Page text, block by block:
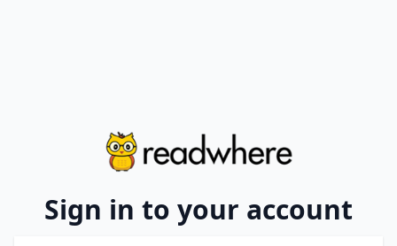
Sign in to your account